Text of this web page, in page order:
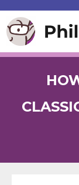
Teaching